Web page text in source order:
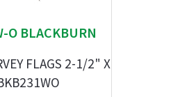
O BLACKBURN
FLAGS 2-1/2" X